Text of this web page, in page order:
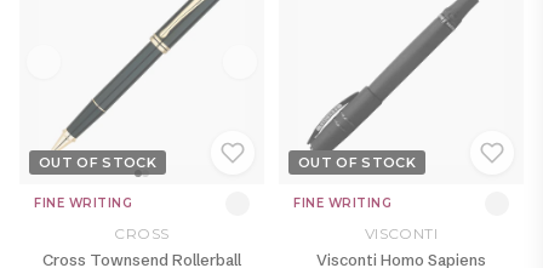
OUT OF STOCK
FINE WRITING
CROSS
Cross Townsend Rollerball
OUT OF STOCK
FINE WRITING
VISCONTI
Visconti Homo Sapiens